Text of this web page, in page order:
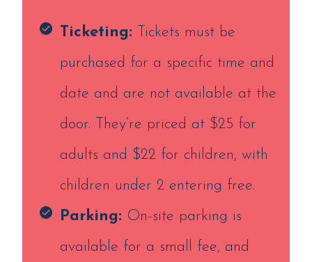
Ticketing: Tickets must be
purchased for a specific time and
date and are not available at the
door. They’re priced at $25 for
adults and $22 for children, with
children under 2 entering free.
Parking: On-site parking is
available for a small fee, and